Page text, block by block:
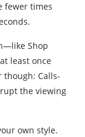
fewer times
Shop
least once
though: Calls-
the viewing
own style.